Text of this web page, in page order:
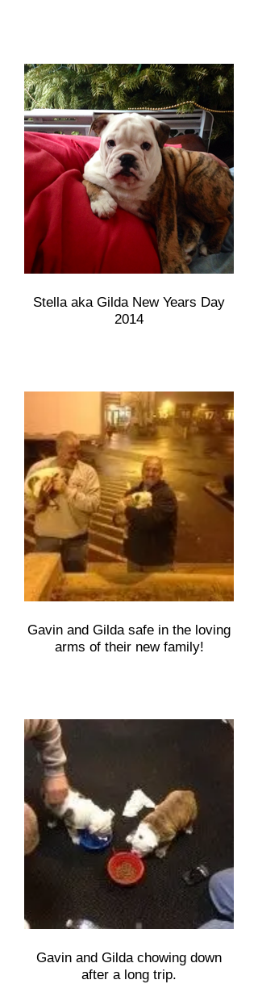
Stella aka Gilda New Years Day
2014
Gavin and Gilda safe in the loving
arms of their new family!
Gavin and Gilda chowing down
after a long trip.